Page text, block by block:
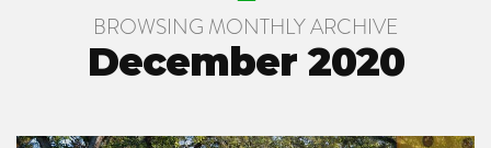
BROWSING MONTHLY ARCHIVE
December 2020